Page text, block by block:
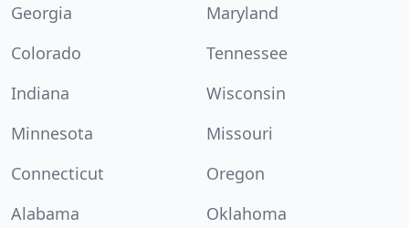
Georgia
Maryland
Colorado
Tennessee
Indiana
Wisconsin
Minnesota
Missouri
Connecticut
Oregon
Alabama
Oklahoma